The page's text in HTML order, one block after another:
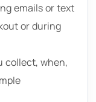
emails or text
or during
collect, when,